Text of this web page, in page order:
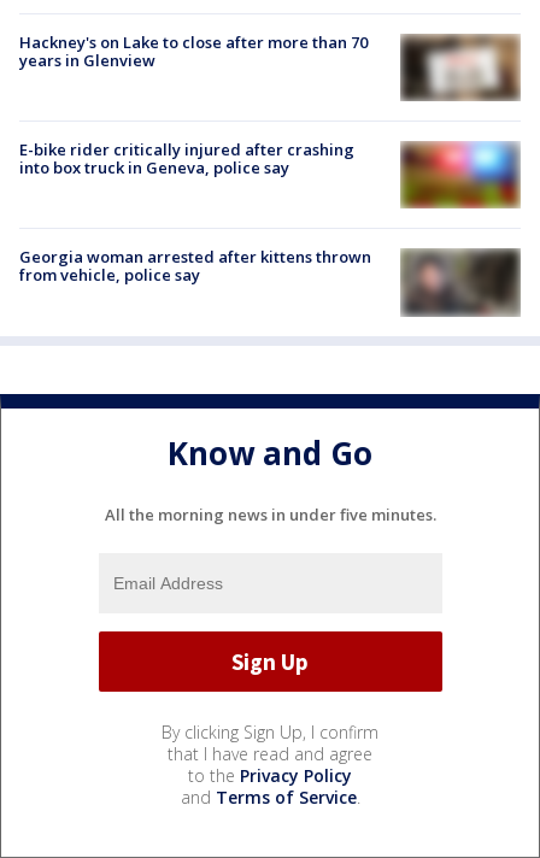
Hackney's on Lake to close after more than 70
years in Glenview
E-bike rider critically injured after crashing
into box truck in Geneva, police say
Georgia woman arrested after kittens thrown
from vehicle, police say
Know and Go
All the morning news in under five minutes.
By clicking Sign Up, I confirm
that I have read and agree
to the Privacy Policy
and Terms of Service.